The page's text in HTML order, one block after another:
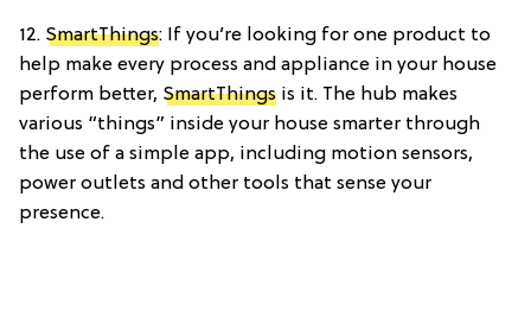
12. SmartThings: If you’re looking for one product to
help make every process and appliance in your house
perform better, SmartThings is it. The hub makes
various “things” inside your house smarter through
the use of a simple app, including motion sensors,
power outlets and other tools that sense your
presence.